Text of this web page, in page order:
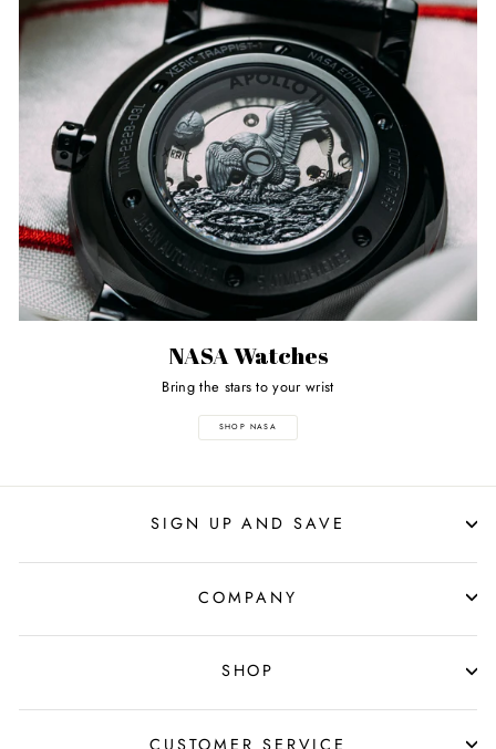
NASA Watches
Bring the stars to your wrist
SHOP NASA
SIGN UP AND SAVE
COMPANY
SHOP
CUSTOMER SERVICE